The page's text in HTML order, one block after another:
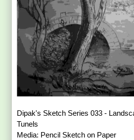
Dipak's Sketch Series 033 -
Tunels
Media: Pencil Sketch on Paper